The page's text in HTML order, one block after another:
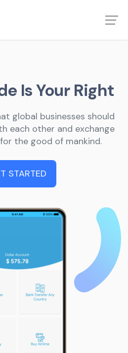
Is Your Right
global businesses should
each other and exchange
the good of mankind.
STARTED